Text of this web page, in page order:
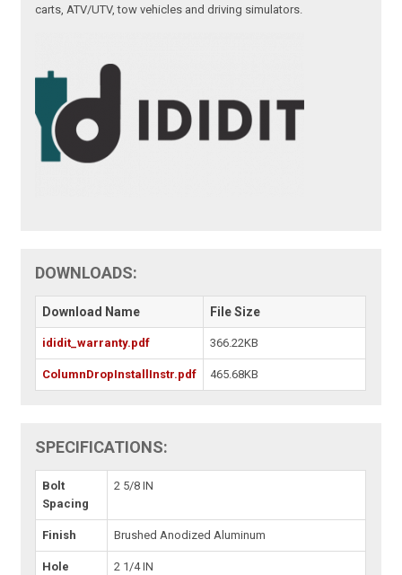
carts, ATV/UTV, tow vehicles and driving simulators.
DOWNLOADS:
Download Name File Size
ididit_warranty.pdf 366.22KB
ColumnDropInstallInstr.pdf 465.68KB
SPECIFICATIONS:
Bolt
Spacing
2 5/8 IN
Finish Brushed Anodized Aluminum
Hole
2 1/4 IN